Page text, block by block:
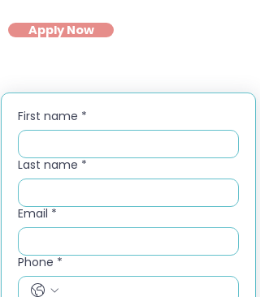
Apply Now
First name *
Last name *
Email *
Phone *